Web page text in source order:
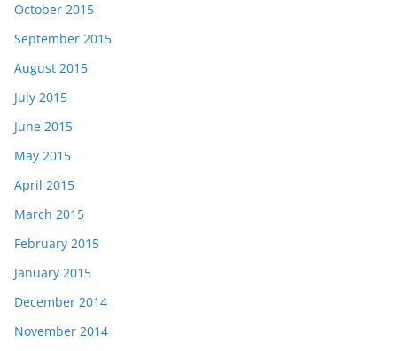
October 2015
September 2015
August 2015
July 2015
June 2015
May 2015
April 2015
March 2015
February 2015
January 2015
December 2014
November 2014